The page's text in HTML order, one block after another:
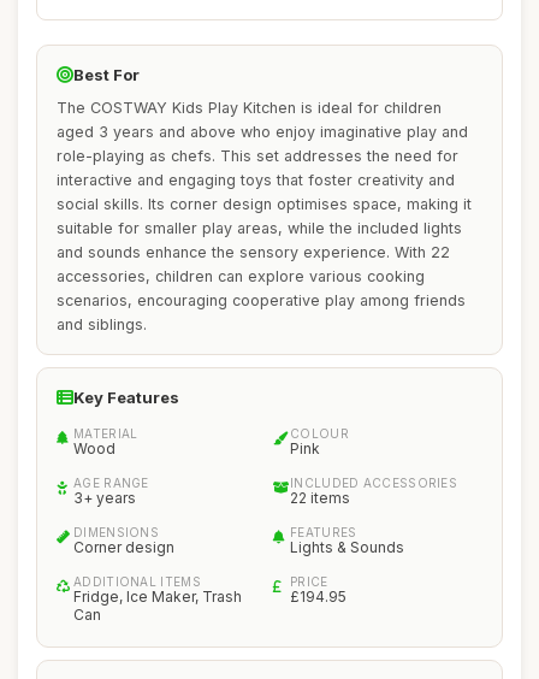
Best For
The COSTWAY Kids Play Kitchen is ideal for children
aged 3 years and above who enjoy imaginative play and
role-playing as chefs. This set addresses the need for
interactive and engaging toys that foster creativity and
social skills. Its corner design optimises space, making it
suitable for smaller play areas, while the included lights
and sounds enhance the sensory experience. With 22
accessories, children can explore various cooking
scenarios, encouraging cooperative play among friends
and siblings.
Key Features
MATERIAL
Wood
COLOUR
Pink
AGE RANGE
3+ years
INCLUDED ACCESSORIES
22 items
DIMENSIONS
Corner design
FEATURES
Lights & Sounds
ADDITIONAL ITEMS
Fridge, Ice Maker, Trash
Can
PRICE
£194.95